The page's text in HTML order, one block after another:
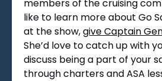
members of the cruising
like to learn more about Go
at the show,give Captain
She’d love to catch up with
discuss being a part of your
through charters and ASA